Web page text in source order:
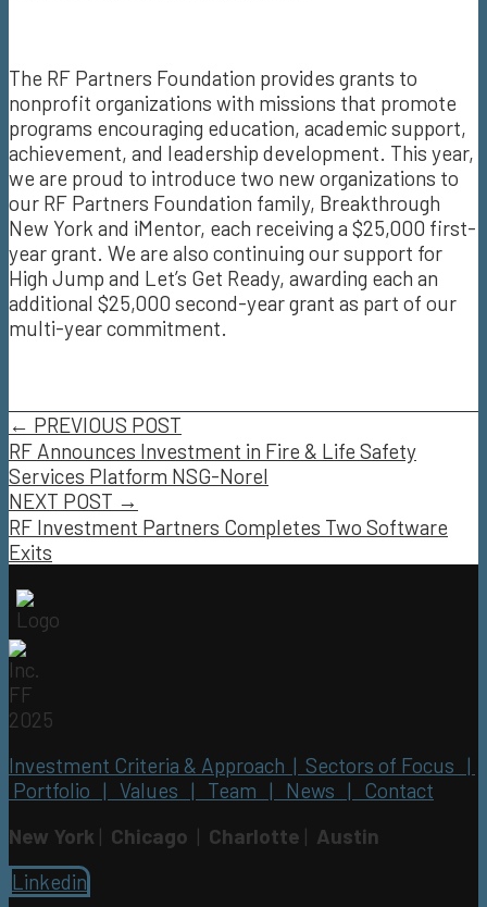
The RF Partners Foundation provides grants to
nonprofit organizations with missions that promote
programs encouraging education, academic support,
achievement, and leadership development. This year,
we are proud to introduce two new organizations to
our RF Partners Foundation family, Breakthrough
New York and iMentor, each receiving a $25,000 first-
year grant. We are also continuing our support for
High Jump and Let’s Get Ready, awarding each an
additional $25,000 second-year grant as part of our
multi-year commitment.
← PREVIOUS POST
RF Announces Investment in Fire & Life Safety
Services Platform NSG-Norel
NEXT POST →
RF Investment Partners Completes Two Software
Exits
Investment Criteria & Approach | Sectors of Focus |
Portfolio | Values | Team | News | Contact
New York | Chicago | Charlotte | Austin
Linkedin